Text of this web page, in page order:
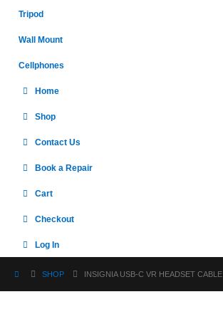
Tripod
Wall Mount
Cellphones
Home
Shop
Contact Us
Book a Repair
Cart
Checkout
Log In
SHOP INSIGNIA USB-C VR HEADSET